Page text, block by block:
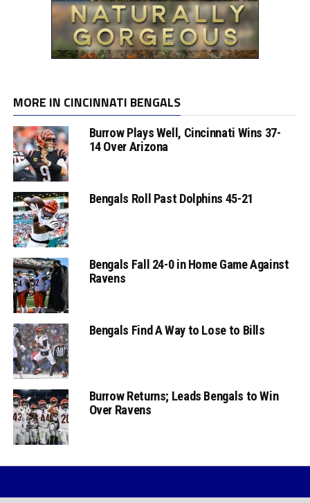
MORE IN CINCINNATI BENGALS
Burrow Plays Well, Cincinnati Wins 37-
14 Over Arizona
Bengals Roll Past Dolphins 45-21
Bengals Fall 24-0 in Home Game Against
Ravens
Bengals Find A Way to Lose to Bills
Burrow Returns; Leads Bengals to Win
Over Ravens